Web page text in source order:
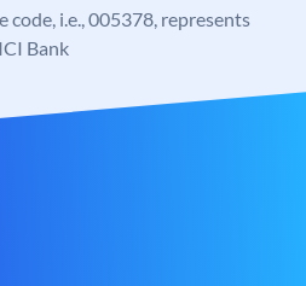
code, i.e., 005378, represents
Bank